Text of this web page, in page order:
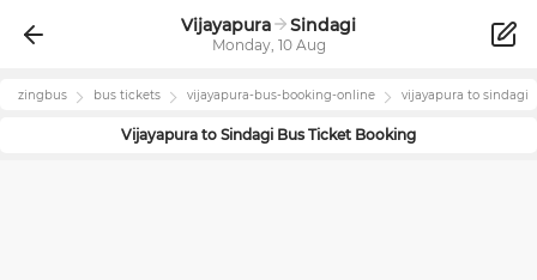
Vijayapura Sindagi
Monday, 10 Aug
zingbus bus tickets vijayapura-bus-booking-online vijayapura to sindagi
Vijayapura to Sindagi Bus Ticket Booking